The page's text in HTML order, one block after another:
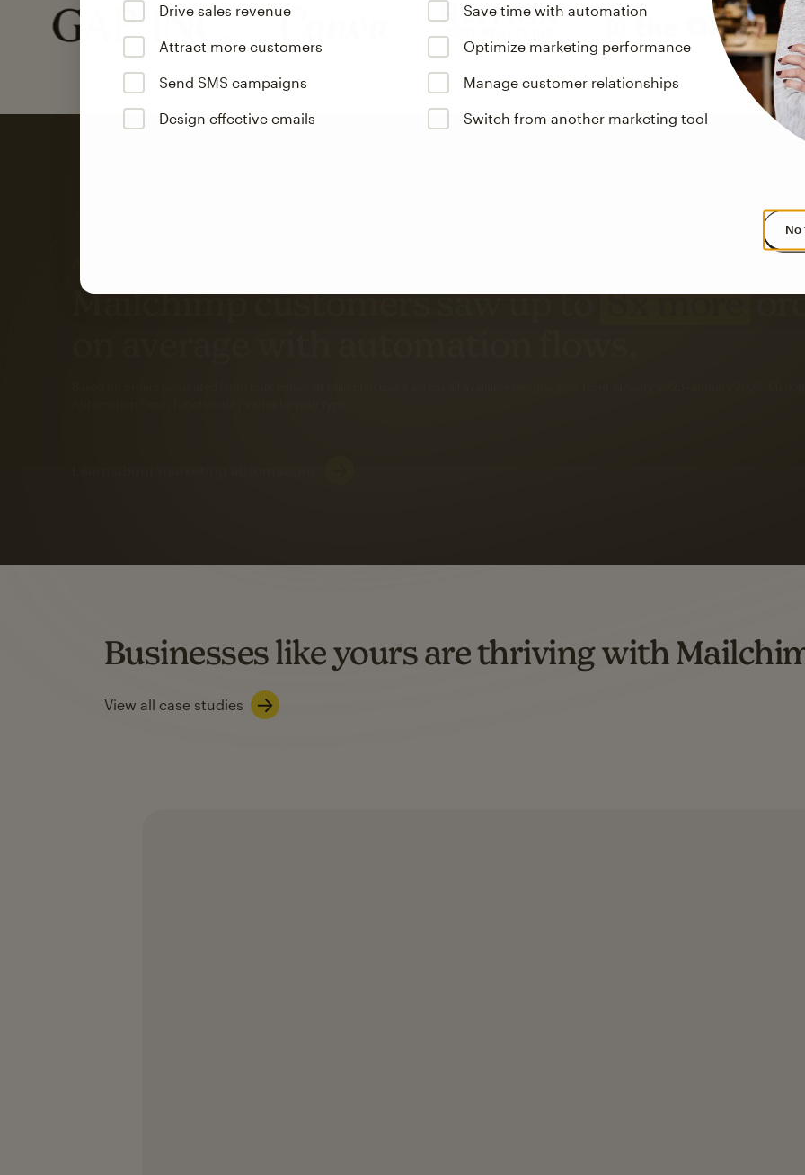
Drive sales revenue Save time with automation
Attract more customers Optimize marketing performance
Send SMS campaigns Manage customer relationships
Design effective emails Switch from another marketing tool
No
Mailchimp customers saw up to
ratewhen they used both email and SMS.
Businesses like yours are thriving with
View all case studies